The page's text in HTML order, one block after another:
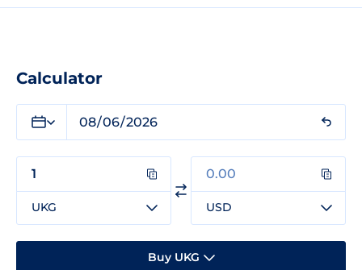
Calculator
UKG USD
Buy UKG